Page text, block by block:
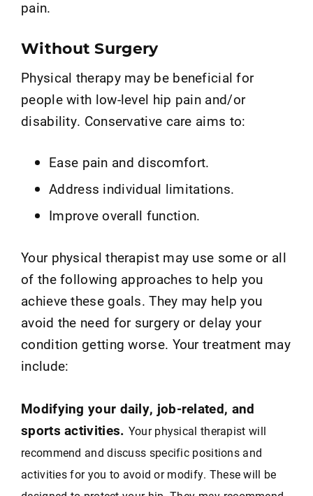
pain.
Without Surgery
Physical therapy may be beneficial for
people with low-level hip pain and/or
disability. Conservative care aims to:
Ease pain and discomfort.
Address individual limitations.
Improve overall function.
Your physical therapist may use some or all
of the following approaches to help you
achieve these goals. They may help you
avoid the need for surgery or delay your
condition getting worse. Your treatment may
include:
Modifying your daily, job-related, and
sports activities. Your physical therapist will
recommend and discuss specific positions and
activities for you to avoid or modify. These will be